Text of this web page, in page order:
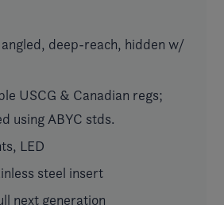
deep-reach, hidden w/
USCG & Canadian regs;
using ABYC stds.
LED
steel insert
next generation